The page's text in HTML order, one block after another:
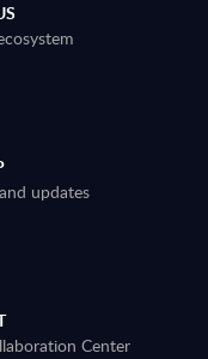
updates
Center